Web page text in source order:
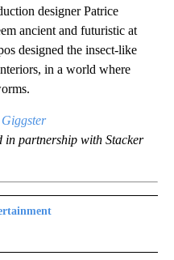
designer Patrice
ancient and futuristic at
designed the insect-like
in a world where
Giggster
in partnership with Stacker
TO RECEIVE